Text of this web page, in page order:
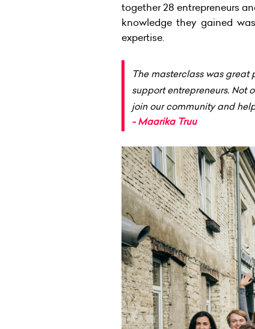
together 28 entrepreneurs
knowledge they gained
expertise.
The masterclass was great
support entrepreneurs. Not
join our community and
- Maarika Truu